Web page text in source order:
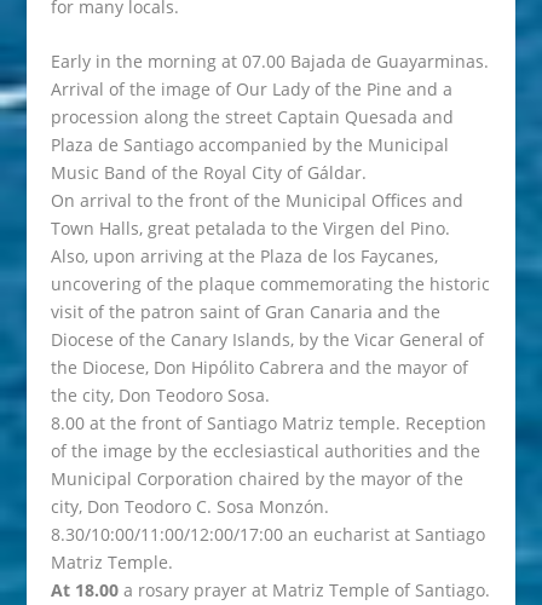
for many locals.
Early in the morning at 07.00 Bajada de Guayarminas.
Arrival of the image of Our Lady of the Pine and a
procession along the street Captain Quesada and
Plaza de Santiago accompanied by the Municipal
Music Band of the Royal City of Gáldar.
On arrival to the front of the Municipal Offices and
Town Halls, great petalada to the Virgen del Pino.
Also, upon arriving at the Plaza de los Faycanes,
uncovering of the plaque commemorating the historic
visit of the patron saint of Gran Canaria and the
Diocese of the Canary Islands, by the Vicar General of
the Diocese, Don Hipólito Cabrera and the mayor of
the city, Don Teodoro Sosa.
8.00 at the front of Santiago Matriz temple. Reception
of the image by the ecclesiastical authorities and the
Municipal Corporation chaired by the mayor of the
city, Don Teodoro C. Sosa Monzón.
8.30/10:00/11:00/12:00/17:00 an eucharist at Santiago
Matriz Temple.
At 18.00 a rosary prayer at Matriz Temple of Santiago.